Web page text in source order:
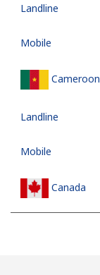
Landline
Mobile
Cameroon
Landline
Mobile
Canada